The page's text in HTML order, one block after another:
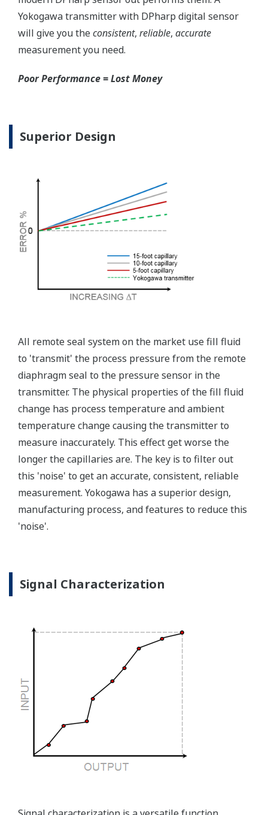
for your needs. Unlike
competitor's transmitters,
the indicator is not driven
off the 4 to 20 mA analog
signal, but, exist on a
output signal, so it can
maybe more useful at the
More information = Found
Money
Standard Diagnostics
ensure that everything is running smoothly within the
transmitter. But, all transmitters on the market have a
level self-diagnostic checks. However, Yokogawa has
two that are not offered by competitors. First, the
transmitter features a patented Back-check Technology
that reverse checks all calculations in real-time. Second,
the DPharp sensor is an active sensor. This means that
the sensor is constantly supplying a signal even when
the process has not changed. If the signal is lost from
the sensor, the transmitter knows there is an issue.
Competitor's analog sensors are passive. They do not
supply a continual signal, so, is the sensor still working
Rugged Construction